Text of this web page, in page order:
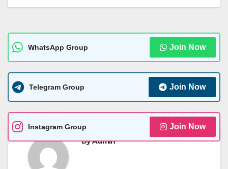
WhatsApp Group Join Now
Telegram Group Join Now
Instagram Group Join Now
ByAdmin